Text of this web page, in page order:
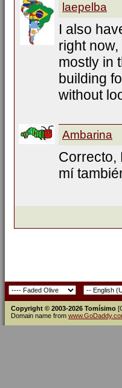
laepelba
I also
right
mostly in
building
without
Ambarina
Correcto,
mí
Copyright © 2003-2026 Tomísimo
Domain name from